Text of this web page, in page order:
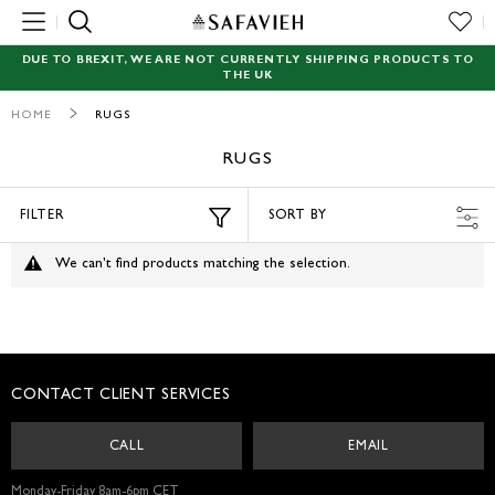
MENU
SEATING
TABLES
GARDEN
DUE TO BREXIT, WE ARE NOT CURRENTLY SHIPPING PRODUCTS TO
THE UK
HOME RUGS
RUGS
FILTER SORT BY
We can't find products matching the selection.
CONTACT CLIENT SERVICES
CALL EMAIL